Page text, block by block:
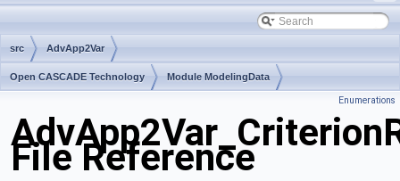
src AdvApp2Var
Open CASCADE Technology Module ModelingData
Enumerations
File Reference